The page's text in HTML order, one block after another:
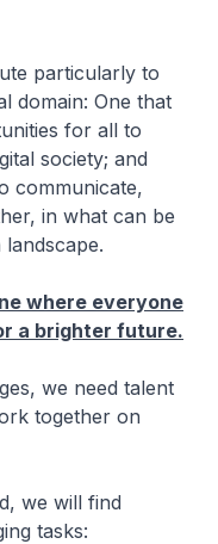
particularly to
domain: One that
for all to
society; and
communicate,
in what can be
where everyone
a brighter future.
we need talent
together on
we will find
tasks: